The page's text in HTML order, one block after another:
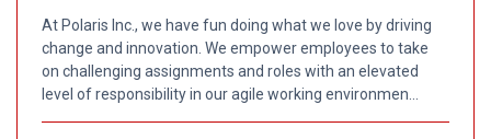
At Polaris Inc., we have fun doing what we love by driving
change and innovation. We empower employees to take
on challenging assignments and roles with an elevated
level of responsibility in our agile working environmen...